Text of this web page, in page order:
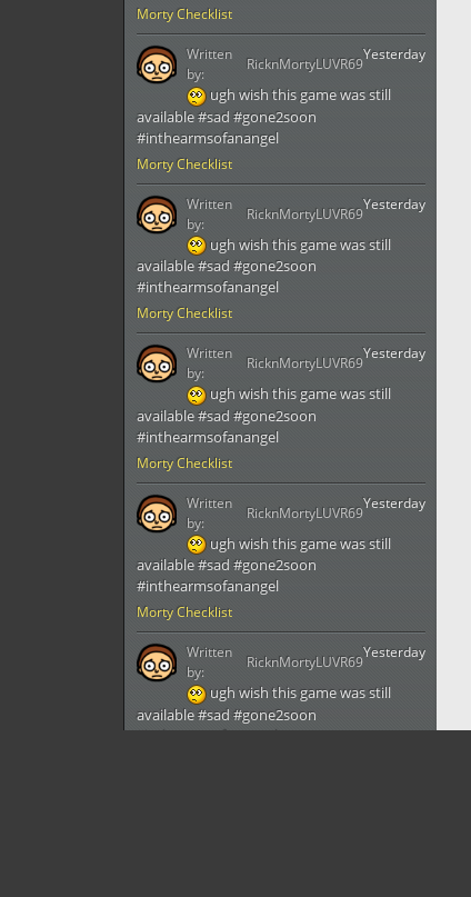
Morty Checklist
Morty Checklist
Yesterday
ugh wish this game was still
available #sad #gone2soon
#inthearmsofanangel
Written
by:
RicknMortyLUVR69
Morty Checklist
Yesterday
ugh wish this game was still
available #sad #gone2soon
#inthearmsofanangel
Written
by:
RicknMortyLUVR69
Morty Checklist
Yesterday
ugh wish this game was still
available #sad #gone2soon
#inthearmsofanangel
Written
by:
RicknMortyLUVR69
Morty Checklist
Yesterday
ugh wish this game was still
available #sad #gone2soon
#inthearmsofanangel
Written
by:
RicknMortyLUVR69
Yesterday
ugh wish this game was still
available #sad #gone2soon
#inthearmsofanangel
Written
by:
RicknMortyLUVR69